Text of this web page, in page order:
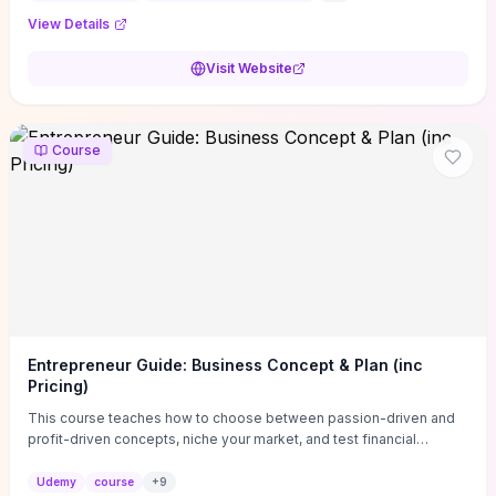
View Details
Visit Website
Course
Entrepreneur Guide: Business Concept & Plan (inc
Pricing)
This course teaches how to choose between passion-driven and
profit-driven concepts, niche your market, and test financial
actionable business-plan framework focused on direction,
Udemy course +9